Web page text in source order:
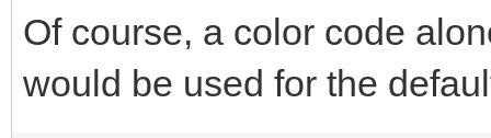
Of course, a color code
would be used for the